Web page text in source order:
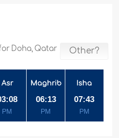
Doha, Qatar Other?
Asr
PM
Maghrib
06:13
PM
Isha
07:43
PM